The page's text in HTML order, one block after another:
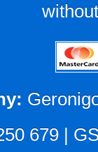
679 |